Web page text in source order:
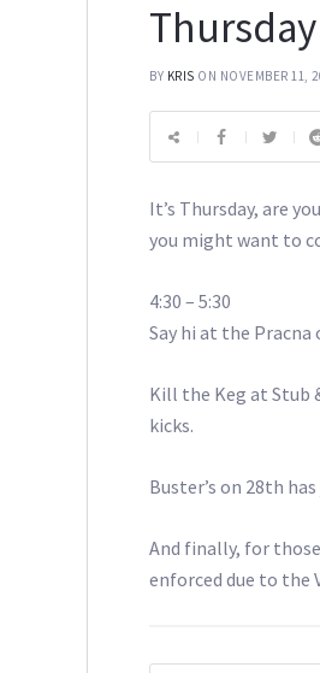
BY KRIS ON NOVEMBER 11,
It’s Thursday, are
you might want to
4:30 – 5:30
Say hi at the Pracna
Kill the Keg at Stub
kicks.
Buster’s on 28th
And finally, for
enforced due to the